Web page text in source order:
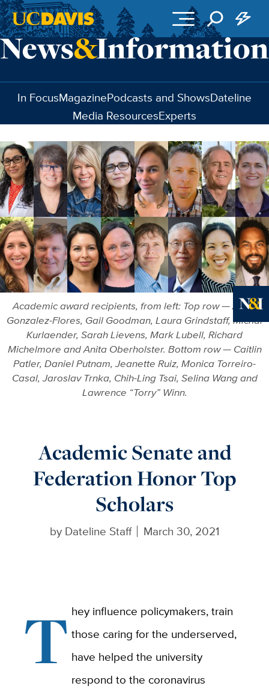
Skip to main content
In FocusMagazinePodcasts and ShowsDateline
Media ResourcesExperts
Academic award recipients, from left: Top row — Alicia
Gonzalez-Flores, Gail Goodman, Laura Grindstaff, Michal
Kurlaender, Sarah Lievens, Mark Lubell, Richard
Michelmore and Anita Oberholster. Bottom row — Caitlin
Patler, Daniel Putnam, Jeanette Ruiz, Monica Torreiro-
Casal, Jaroslav Trnka, Chih-Ling Tsai, Selina Wang and
Lawrence “Torry” Winn.
Academic Senate and
Federation Honor Top
Scholars
by Dateline Staff March 30, 2021
T hey influence policymakers, train
those caring for the underserved,
have helped the university
respond to the coronavirus